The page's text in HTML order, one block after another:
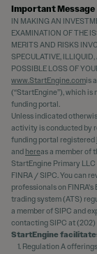
Important Message
IN MAKING AN
EXAMINATION OF THE
MERITS AND RISKS
SPECULATIVE,
POSSIBLE LOSS OF
www.StartEngine.comis
(“StartEngine”), which
funding portal.
Unless indicated
activity is conducted by
funding portal registered
and hereas a member of
StartEngine Primary
FINRA / SIPC. You can
professionals on
trading system (ATS)
a member of SIPC and
contacting SIPC at (202)
StartEngine
Regulation A